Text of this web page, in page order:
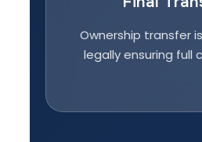
Ownership transfer
legally ensuring full